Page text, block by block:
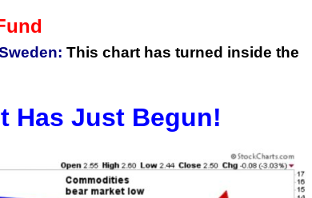
This chart has turned inside the
Has Just Begun!